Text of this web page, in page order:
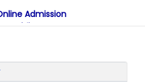
Admission
Mobile App
प्रक्रिया सन 2025 26 साठी